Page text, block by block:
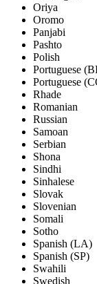
Oriya
Oromo
Panjabi
Pashto
Polish
Portuguese
Portuguese
Rhade
Romanian
Russian
Samoan
Serbian
Shona
Sindhi
Sinhalese
Slovak
Slovenian
Somali
Sotho
Spanish (LA)
Spanish (SP)
Swahili
Swedish